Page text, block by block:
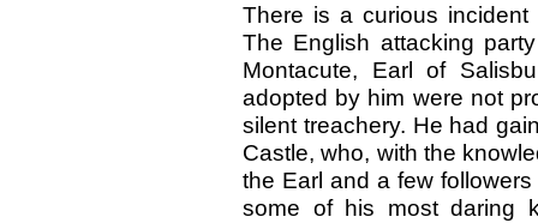
There is a curious
The English attacking
Montacute, Earl of
adopted by him were not
silent treachery. He had
Castle, who, with the
the Earl and a few
some of his most daring